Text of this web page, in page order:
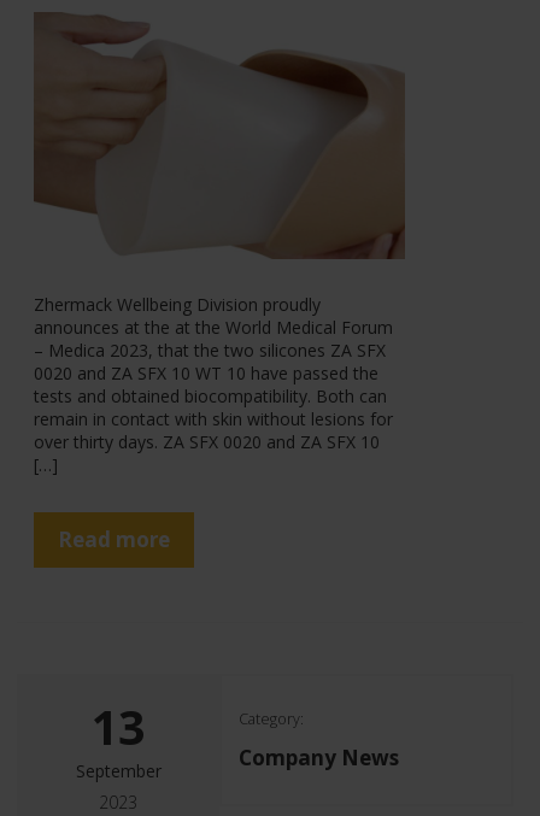
Zhermack Wellbeing Division proudly
announces at the at the World Medical Forum
– Medica 2023, that the two silicones ZA SFX
0020 and ZA SFX 10 WT 10 have passed the
tests and obtained biocompatibility. Both can
remain in contact with skin without lesions for
over thirty days. ZA SFX 0020 and ZA SFX 10
[…]
Read more
13
September
2023
Category:
Company News